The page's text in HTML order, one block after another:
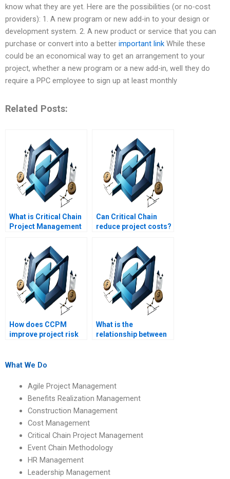
know what they are yet. Here are the possibilities (or no-cost
providers): 1. A new program or new add-in to your design or
development system. 2. A new product or service that you can
purchase or convert into a better important link While these
could be an economical way to get an arrangement to your
project, whether a new program or a new add-in, well they do
require a PPC employee to sign up at least monthly
Related Posts:
What is Critical Chain
Project Management
Can Critical Chain
reduce project costs?
How does CCPM
improve project risk
What is the
relationship between
What We Do
Agile Project Management
Benefits Realization Management
Construction Management
Cost Management
Critical Chain Project Management
Event Chain Methodology
HR Management
Leadership Management